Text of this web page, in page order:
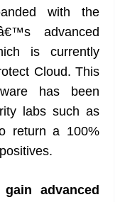
with the
advanced
is currently
Cloud. This
has been
labs such as
return a 100%
advanced